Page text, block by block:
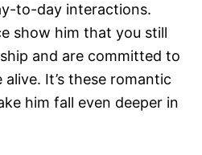
to-day interactions.
show him that you still
and are committed to
It’s these romantic
him fall even deeper in